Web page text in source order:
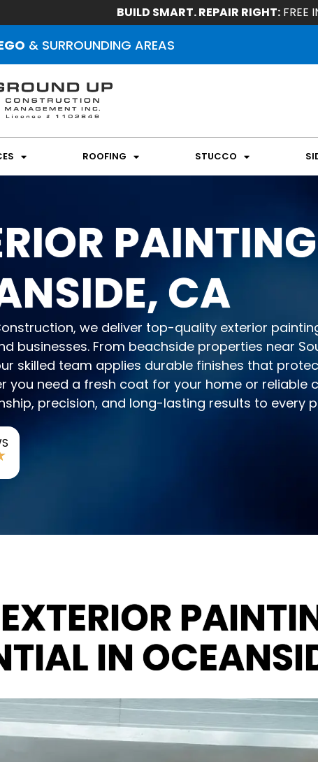
BUILD SMART. REPAIR RIGHT: FREE
& SURROUNDING AREAS
ROOFING STUCCO
CA
we deliver top-quality exterior
businesses. From beachside properties near
skilled team applies durable finishes that
you need a fresh coat for your home or reliable
precision, and long-lasting results to every
IN